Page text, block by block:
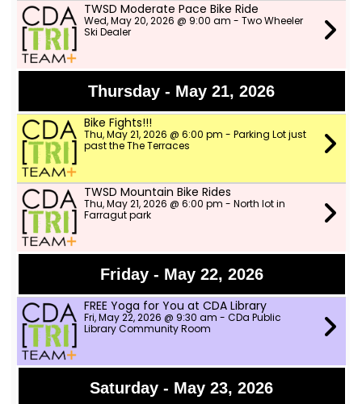
TWSD Moderate Pace Bike Ride
Wed, May 20, 2026 @ 9:00 am - Two Wheeler
Ski Dealer
Thursday - May 21, 2026
Bike Fights!!!
Thu, May 21, 2026 @ 6:00 pm - Parking Lot just
past the The Terraces
TWSD Mountain Bike Rides
Thu, May 21, 2026 @ 6:00 pm - North lot in
Farragut park
Friday - May 22, 2026
FREE Yoga for You at CDA Library
Fri, May 22, 2026 @ 9:30 am - CDa Public
Library Community Room
Saturday - May 23, 2026